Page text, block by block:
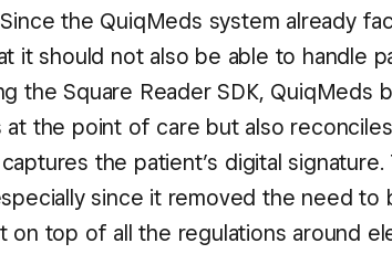
the QuiqMeds system already
it should not also be able to handle
the Square Reader SDK, QuiqMeds
at the point of care but also
the patient’s digital
since it removed the need to
on top of all the regulations around